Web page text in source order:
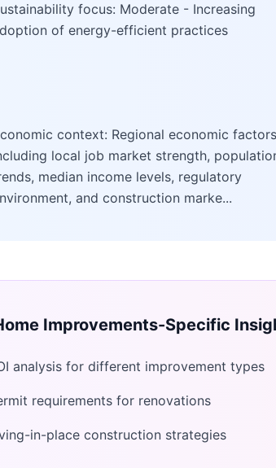
focus: Moderate - Increasing
of energy-efficient practices
context: Regional economic factors
local job market strength,
median income levels, regulatory
and construction marke...
Improvements-Specific
analysis for different improvement types
requirements for renovations
in-place construction strategies